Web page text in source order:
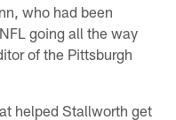
who had been
going all the way
of the Pittsburgh
helped Stallworth get